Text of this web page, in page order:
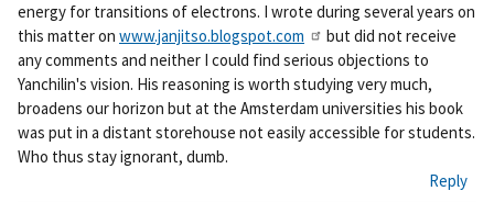
energy for transitions of electrons. I wrote during several years on
this matter on www.janjitso.blogspot.com
but did not receive
any comments and neither I could find serious objections to
Yanchilin's vision. His reasoning is worth studying very much,
broadens our horizon but at the Amsterdam universities his book
was put in a distant storehouse not easily accessible for students.
Who thus stay ignorant, dumb.
Reply